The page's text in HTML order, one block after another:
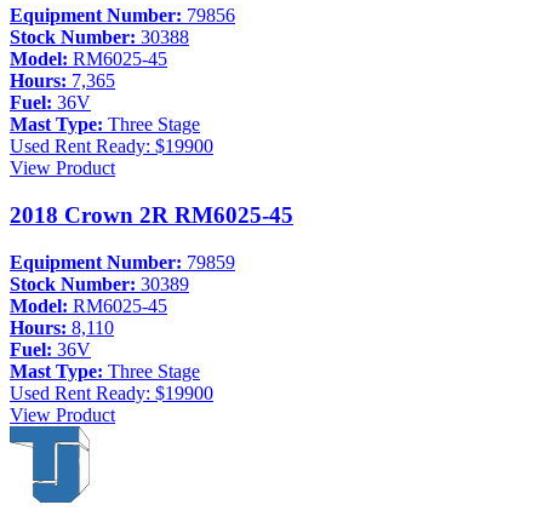
Equipment Number: 79856
Stock Number: 30388
Model: RM6025-45
Hours: 7,365
Fuel: 36V
Mast Type: Three Stage
Used Rent Ready: $19900
View Product
2018 Crown 2R RM6025-45
Equipment Number: 79859
Stock Number: 30389
Model: RM6025-45
Hours: 8,110
Fuel: 36V
Mast Type: Three Stage
Used Rent Ready: $19900
View Product